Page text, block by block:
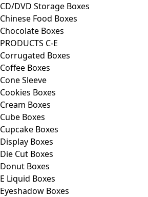
CD/DVD Storage Boxes
Chinese Food Boxes
Chocolate Boxes
PRODUCTS C-E
Corrugated Boxes
Coffee Boxes
Cone Sleeve
Cookies Boxes
Cream Boxes
Cube Boxes
Cupcake Boxes
Display Boxes
Die Cut Boxes
Donut Boxes
E Liquid Boxes
Eyeshadow Boxes